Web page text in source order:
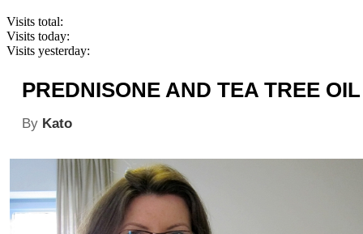
Visits total:
Visits today:
Visits yesterday:
PREDNISONE AND TEA TREE OIL
By Kato